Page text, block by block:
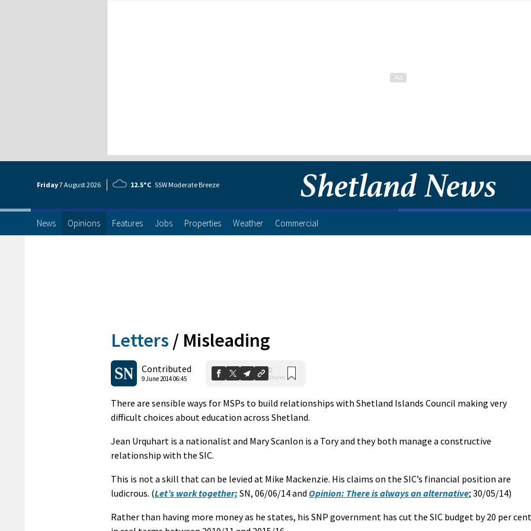
Friday7 August2026 12.5°C SSW Moderate Breeze
News Opinions Features Jobs Properties Weather Commercial
Letters / Misleading
Contributed
9 June 2014 06:45
0
Shares
There are sensible ways for MSPs to build relationships with Shetland Islands Council making very
difficult choices about education across Shetland.
Jean Urquhart is a nationalist and Mary Scanlon is a Tory and they both manage a constructive
relationship with the SIC.
This is not a skill that can be levied at Mike Mackenzie. His claims on the SIC’s financial position are
ludicrous. (Let’s work together; SN, 06/06/14 and Opinion: There is always an alternative; 30/05/14)
Rather than having more money as he states, his SNP government has cut the SIC budget by 20 per cent